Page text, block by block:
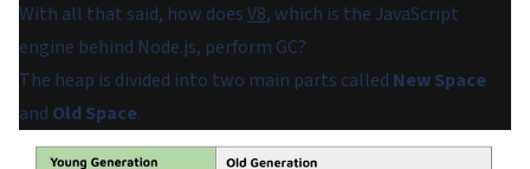
With all that said, how doesV8, which is the JavaScript
engine behind Node.js, perform GC?
The heap is divided into two main parts called New Space
and Old Space.